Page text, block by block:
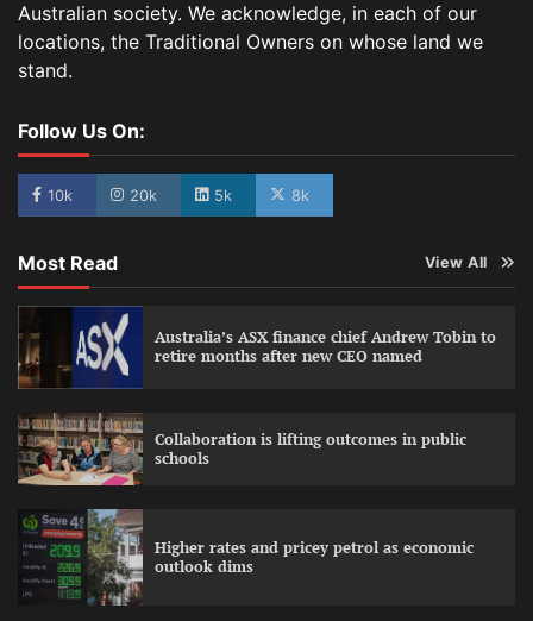
Australian society. We acknowledge, in each of our
locations, the Traditional Owners on whose land we
stand.
Follow Us On:
10k 20k 5k 8k
Most Read View All
Australia’s ASX finance chief Andrew Tobin to
retire months after new CEO named
Collaboration is lifting outcomes in public
schools
Higher rates and pricey petrol as economic
outlook dims